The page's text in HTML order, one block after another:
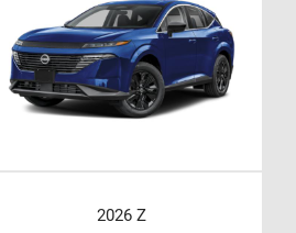
2026 Z